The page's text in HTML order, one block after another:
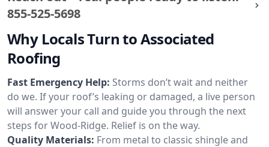
855-525-5698
Why Locals Turn to Associated
Roofing
Fast Emergency Help: Storms don’t wait and neither
do we. If your roof’s leaking or damaged, a live person
will answer your call and guide you through the next
steps for Wood-Ridge. Relief is on the way.
Quality Materials: From metal to classic shingle and